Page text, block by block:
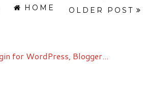
OLDER POST
HOME